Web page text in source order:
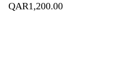
QAR1,200.00